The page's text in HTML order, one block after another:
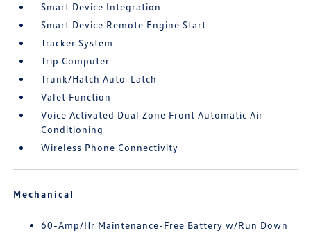
Smart Device Integration
Smart Device Remote Engine Start
Tracker System
Trip Computer
Trunk/Hatch Auto-Latch
Valet Function
Voice Activated Dual Zone Front Automatic Air
Conditioning
Wireless Phone Connectivity
Mechanical
60-Amp/Hr Maintenance-Free Battery w/Run Down